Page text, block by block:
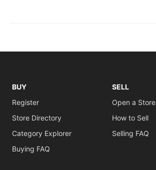
BUY
Register
Store Directory
Category Explorer
Buying FAQ
SELL
Open a Store
How to Sell
Selling FAQ